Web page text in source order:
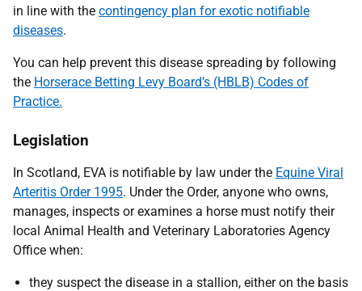
in line with the contingency plan for exotic notifiable
diseases.
You can help prevent this disease spreading by following
the Horserace Betting Levy Board’s (HBLB) Codes of
Practice.
Legislation
In Scotland, EVA is notifiable by law under the Equine Viral
Arteritis Order 1995. Under the Order, anyone who owns,
manages, inspects or examines a horse must notify their
local Animal Health and Veterinary Laboratories Agency
Office when:
they suspect the disease in a stallion, either on the basis